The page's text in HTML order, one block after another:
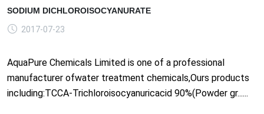
SODIUM DICHLOROISOCYANURATE
2017-07-23
AquaPure Chemicals Limited is one of a professional
manufacturer ofwater treatment chemicals,Ours products
including:TCCA-Trichloroisocyanuricacid 90%(Powder gr......